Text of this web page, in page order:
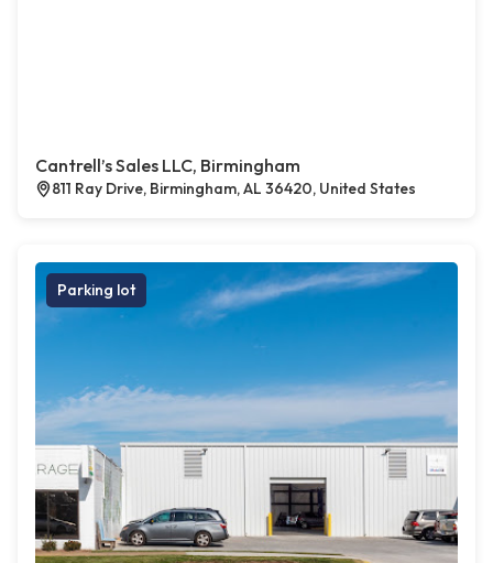
Cantrell’s Sales LLC, Birmingham
811 Ray Drive, Birmingham, AL 36420, United States
Parking lot